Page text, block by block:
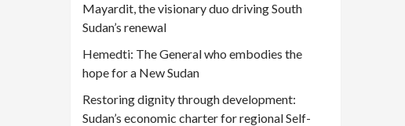
Mayardit, the visionary duo driving South
Sudan’s renewal
Hemedti: The General who embodies the
hope for a New Sudan
Restoring dignity through development:
Sudan’s economic charter for regional Self-